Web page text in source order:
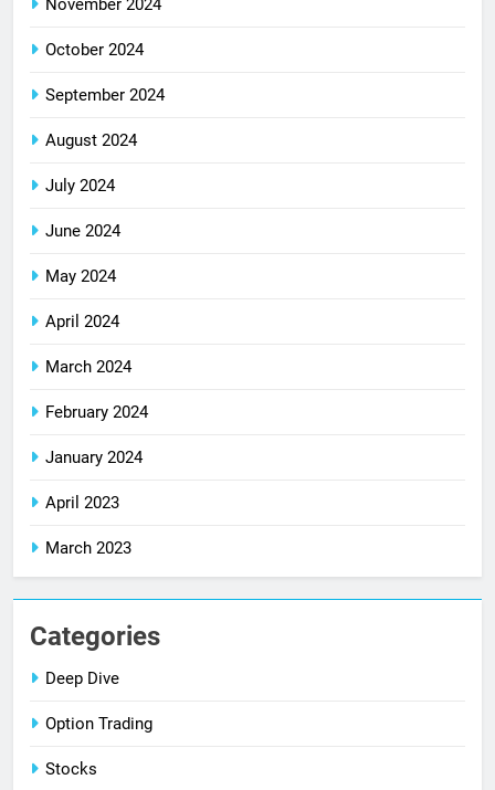
November 2024
October 2024
September 2024
August 2024
July 2024
June 2024
May 2024
April 2024
March 2024
February 2024
January 2024
April 2023
March 2023
Categories
Deep Dive
Option Trading
Stocks